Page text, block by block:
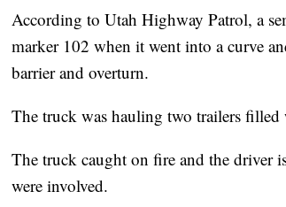
According to Utah Highway Patrol, a
marker 102 when it went into a curve
barrier and overturn.
The truck was hauling two trailers
The truck caught on fire and the driver
were involved.